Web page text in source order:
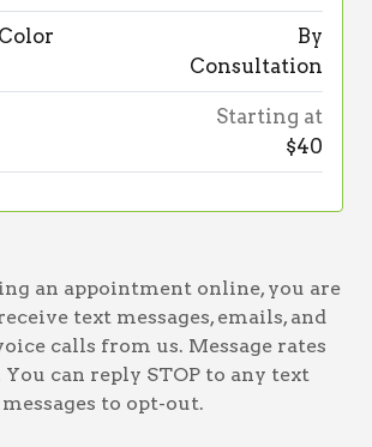
By
Consultation
Starting at
$40
an appointment online, you are
text messages, emails, and
calls from us. Message rates
You can reply STOP to any text
messages to opt-out.